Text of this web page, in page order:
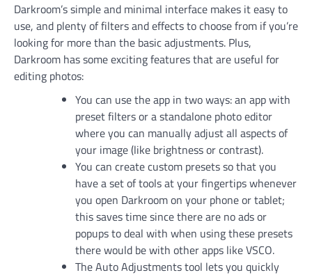
Darkroom’s simple and minimal interface makes it easy to
use, and plenty of filters and effects to choose from if you’re
looking for more than the basic adjustments. Plus,
Darkroom has some exciting features that are useful for
editing photos:
You can use the app in two ways: an app with
preset filters or a standalone photo editor
where you can manually adjust all aspects of
your image (like brightness or contrast).
You can create custom presets so that you
have a set of tools at your fingertips whenever
you open Darkroom on your phone or tablet;
this saves time since there are no ads or
popups to deal with when using these presets
there would be with other apps like VSCO.
The Auto Adjustments tool lets you quickly